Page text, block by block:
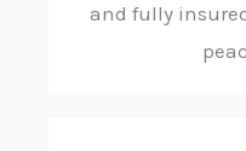
and fully